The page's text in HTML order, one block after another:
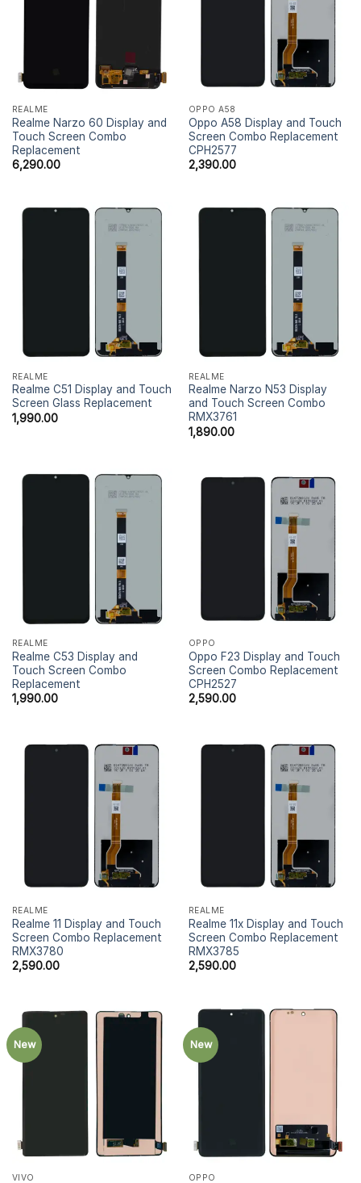
REALME
Realme Narzo 60 Display and
Touch Screen Combo
Replacement
6,290.00
OPPO A58
Oppo A58 Display and Touch
Screen Combo Replacement
CPH2577
2,390.00
REALME
Realme C51 Display and Touch
Screen Glass Replacement
1,990.00
REALME
Realme Narzo N53 Display
and Touch Screen Combo
RMX3761
1,890.00
REALME
Realme C53 Display and
Touch Screen Combo
Replacement
1,990.00
OPPO
Oppo F23 Display and Touch
Screen Combo Replacement
CPH2527
2,590.00
REALME
Realme 11 Display and Touch
Screen Combo Replacement
RMX3780
2,590.00
REALME
Realme 11x Display and Touch
Screen Combo Replacement
RMX3785
2,590.00
New
VIVO
New
OPPO